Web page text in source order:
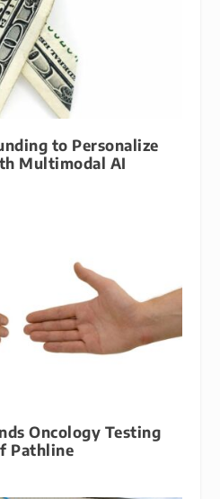
to Personalize
Multimodal AI
Oncology Testing
Pathline